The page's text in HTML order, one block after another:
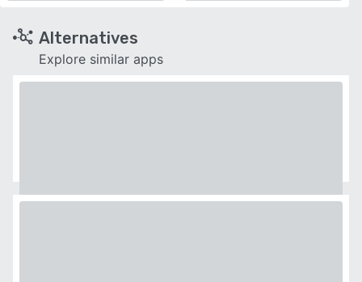
Alternatives
Explore similar apps